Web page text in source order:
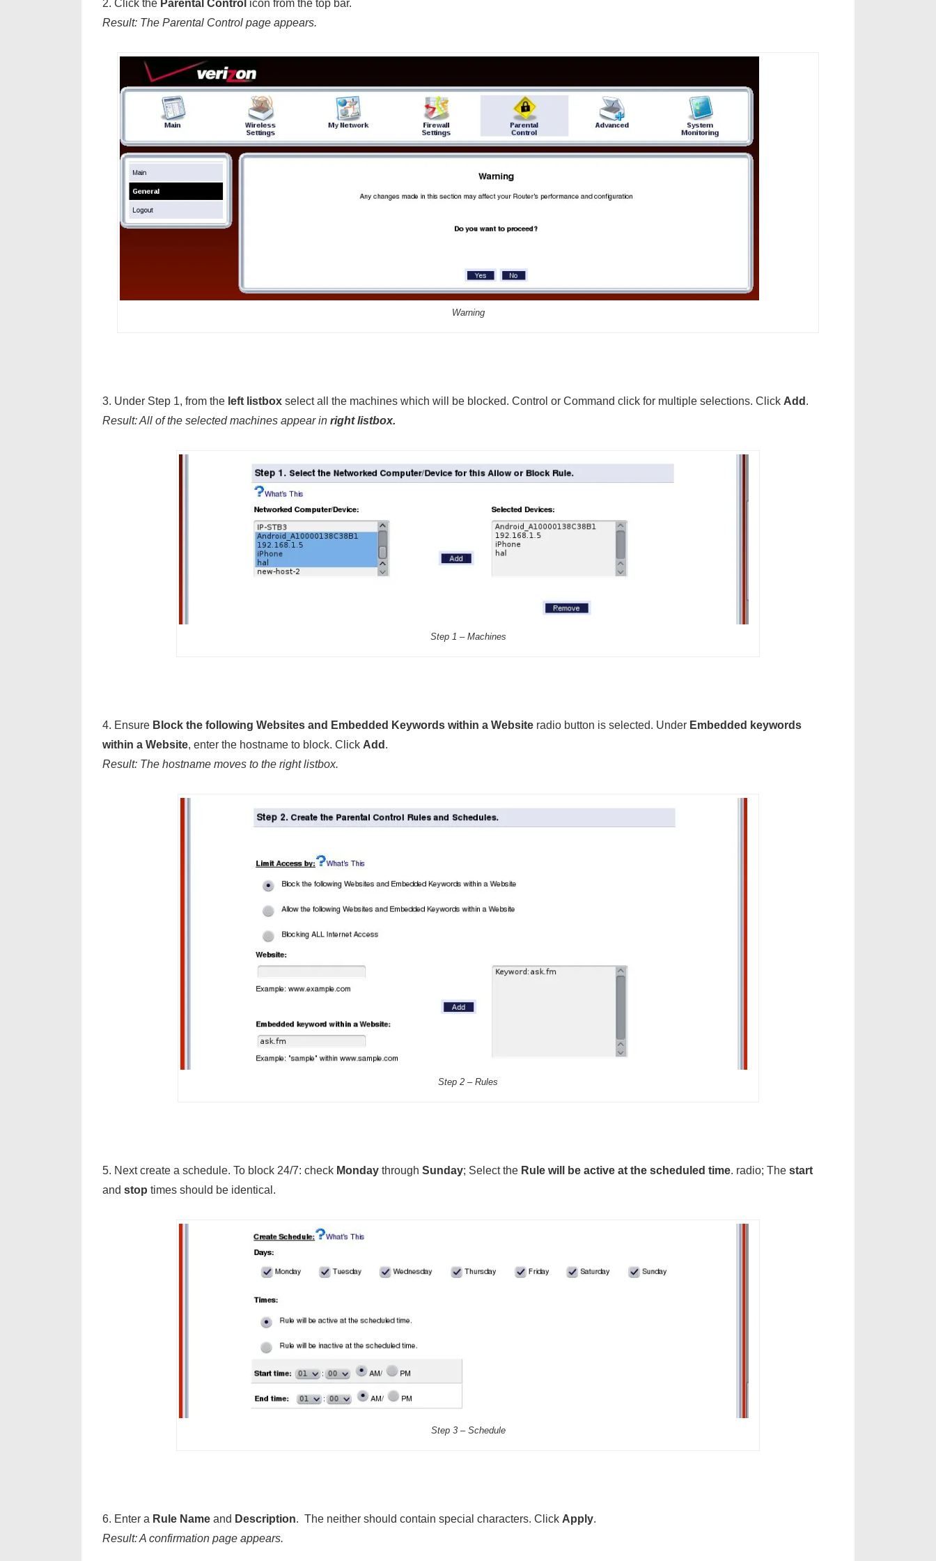
2. Click the Parental Control icon from the top bar.
Result: The Parental Control page appears.
Warning
3. Under Step 1, from the left listbox select all the machines which will be blocked. Control or Command click for multiple selections. Click Add .
Result: All of the selected machines appear in right listbox.
Step 1 – Machines
4. Ensure Block the following Websites and Embedded Keywords within a Website radio button is selected. Under Embedded keywords
within a Website, enter the hostname to block. Click Add .
Result: The hostname moves to the right listbox.
Step 2 – Rules
5. Next create a schedule. To block 24/7: check Monday through Sunday; Select the Rule will be active at the scheduled time. radio; The start
and stop times should be identical.
Step 3 – Schedule
6. Enter a Rule Name and Description. The neither should contain special characters. Click Apply.
Result: A confirmation page appears.